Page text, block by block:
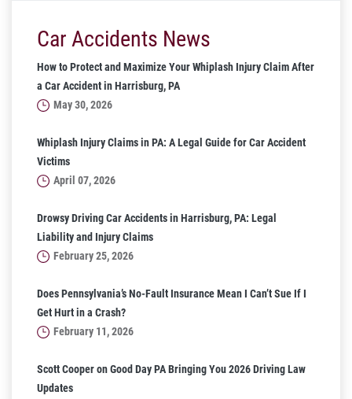
Car Accidents News
How to Protect and Maximize Your Whiplash Injury Claim After
a Car Accident in Harrisburg, PA
May 30, 2026
Whiplash Injury Claims in PA: A Legal Guide for Car Accident
Victims
April 07, 2026
Drowsy Driving Car Accidents in Harrisburg, PA: Legal
Liability and Injury Claims
February 25, 2026
Does Pennsylvania’s No-Fault Insurance Mean I Can’t Sue If I
Get Hurt in a Crash?
February 11, 2026
Scott Cooper on Good Day PA Bringing You 2026 Driving Law
Updates